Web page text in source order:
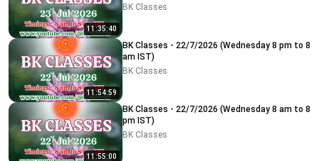
11:35:40
BK Classes
11:54:59
BK Classes - 22/7/2026 (Wednesday 8 pm to 8
am IST)
BK Classes
11:55:00
BK Classes - 22/7/2026 (Wednesday 8 am to 8
pm IST)
BK Classes